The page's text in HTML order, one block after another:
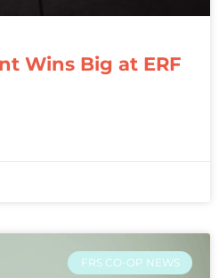
Wins Big at ERF
FRS CO-OP NEWS